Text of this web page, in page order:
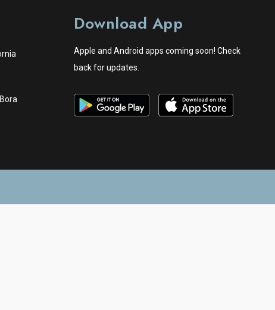
Download App
Apple and Android apps coming soon! Check
back for updates.